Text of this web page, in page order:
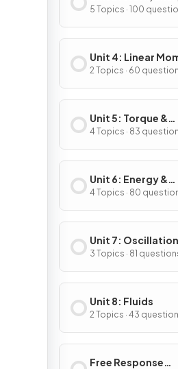
Power
5 Topics · 100
Unit 4: Linear
2 Topics · 60
Unit 5: Torque &
Rotational
4 Topics · 83
Unit 6: Energy &
Momentum of
Systems
4 Topics · 80
Unit 7:
3 Topics · 81
Unit 8: Fluids
2 Topics · 43
Free Response